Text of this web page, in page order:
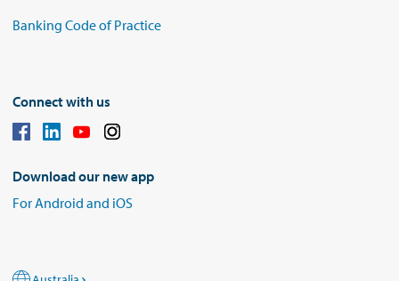
Banking Code of Practice
Connect with us
Download our new app
For Android and iOS